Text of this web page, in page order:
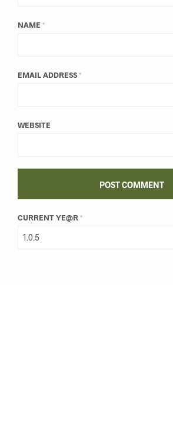
NAME *
EMAIL ADDRESS*
WEBSITE
CURRENT YE@R*